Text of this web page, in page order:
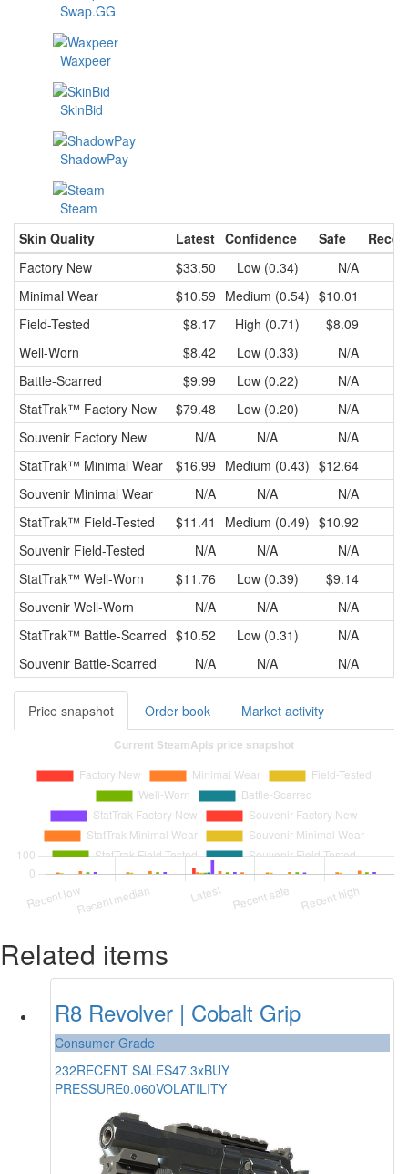
Swap.GG
Waxpeer
SkinBid
ShadowPay
Steam
Skin Quality
Latest Confidence Safe
Factory New
$33.50 Low (0.34)
N/A
Minimal Wear
$10.59 Medium (0.54) $10.01
Field-Tested
$8.17 High (0.71) $8.09
Well-Worn
$8.42 Low (0.33)
N/A
Battle-Scarred
$9.99 Low (0.22)
N/A
StatTrak™ Factory New $79.48 Low (0.20)
N/A
Souvenir Factory New N/A N/A
N/A
StatTrak™ Minimal Wear $16.99 Medium (0.43) $12.64
Souvenir Minimal Wear N/A N/A
N/A
StatTrak™ Field-Tested $11.41 Medium (0.49) $10.92
Souvenir Field-Tested N/A N/A
N/A
StatTrak™ Well-Worn $11.76 Low (0.39) $9.14
Souvenir Well-Worn N/A N/A
N/A
StatTrak™ Battle-Scarred $10.52 Low (0.31)
N/A
Souvenir Battle-Scarred N/A N/A N/A
Price snapshot Order book Market activity
Related items
R8 Revolver | Cobalt Grip
Consumer Grade
232RECENT SALES47.3xBUY
PRESSURE0.060VOLATILITY